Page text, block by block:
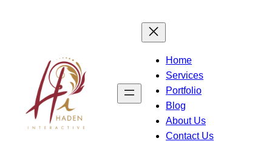
Home
Services
Portfolio
Blog
About Us
Contact Us